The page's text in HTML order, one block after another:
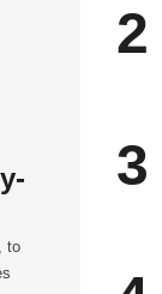
to
2
3